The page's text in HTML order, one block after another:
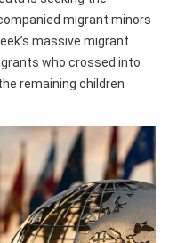
migrant minors
massive migrant
who crossed into
remaining children
or temporary
centres have
and residents to
to vulnerable children and